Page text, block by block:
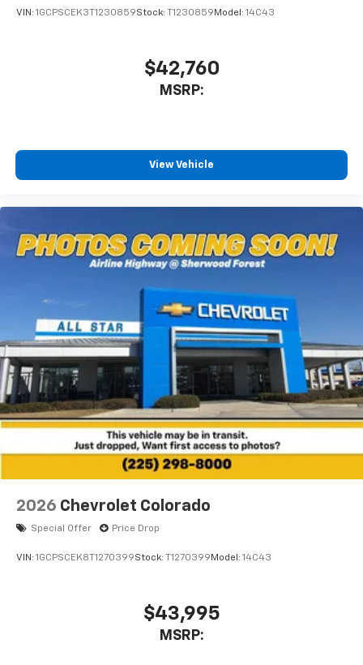
VIN: 1GCPSCEK3T1230859Stock: T1230859 Model: 14C43
$42,760
MSRP:
View Vehicle
2026 Chevrolet Colorado
Special Offer Price Drop
VIN: 1GCPSCEK8T1270399Stock: T1270399 Model: 14C43
$43,995
MSRP: